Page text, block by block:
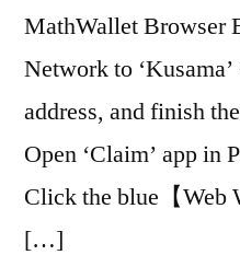
MathWallet Browser
Network to
address, and finish
Open ‘Claim’ app in
Click the blue【Web
[…]